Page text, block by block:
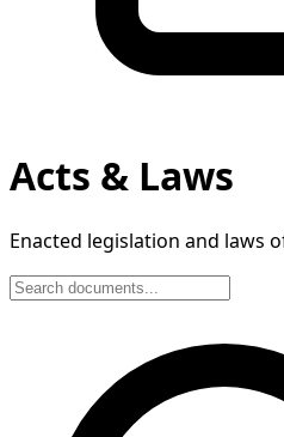
Acts & Laws
Enacted legislation and laws